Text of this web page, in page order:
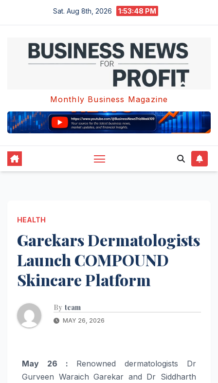
Sat. Aug 8th, 2026 1:53:49 PM
Monthly Business Magazine
HEALTH
Garekars Dermatologists
Launch COMPOUND
Skincare Platform
By team
MAY 26, 2026
May 26 : Renowned dermatologists Dr
Gurveen Waraich Garekar and Dr Siddharth